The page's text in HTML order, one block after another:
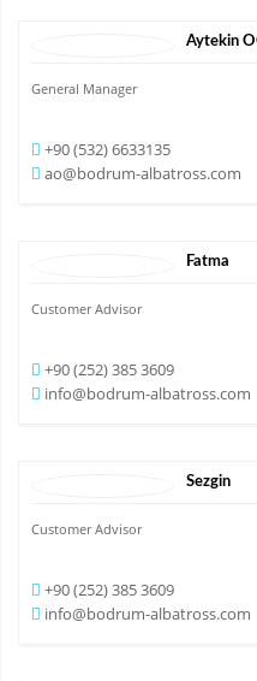
Aytekin
General Manager
+90 (532) 6633135
ao@bodrum-albatross.com
Fatma
Customer Advisor
+90 (252) 385 3609
info@bodrum-albatross.com
Sezgin
Customer Advisor
+90 (252) 385 3609
info@bodrum-albatross.com